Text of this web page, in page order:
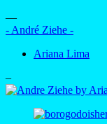
—
- André Ziehe -
Ariana Lima
–